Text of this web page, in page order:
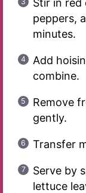
Stir in red
peppers,
minutes.
Add
combine.
Remove
gently.
Transfer
Serve by
lettuce